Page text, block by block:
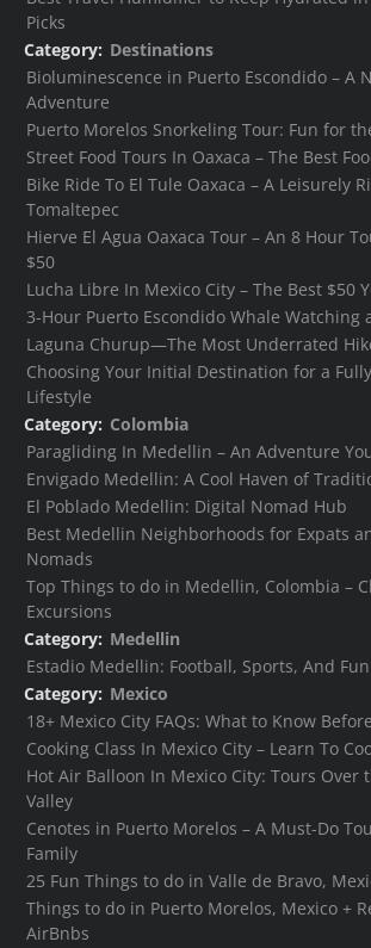
Picks
Category: Destinations
Bioluminescence in Puerto Escondido – A
Adventure
Puerto Morelos Snorkeling Tour: Fun for
Street Food Tours In Oaxaca – The Best
Bike Ride To El Tule Oaxaca – A Leisurely
Tomaltepec
Hierve El Agua Oaxaca Tour – An 8 Hour
$50
Lucha Libre In Mexico City – The Best $50
3-Hour Puerto Escondido Whale Watching
Laguna Churup—The Most Underrated
Choosing Your Initial Destination for a
Lifestyle
Category: Colombia
Paragliding In Medellin – An Adventure
Envigado Medellin: A Cool Haven of
El Poblado Medellin: Digital Nomad Hub
Best Medellin Neighborhoods for Expats
Nomads
Top Things to do in Medellin, Colombia –
Excursions
Category: Medellin
Estadio Medellin: Football, Sports, And Fun
Category: Mexico
18+ Mexico City FAQs: What to Know
Cooking Class In Mexico City – Learn To
Hot Air Balloon In Mexico City: Tours Over
Valley
Cenotes in Puerto Morelos – A Must-Do
Family
25 Fun Things to do in Valle de Bravo,
Things to do in Puerto Morelos, Mexico +
AirBnbs